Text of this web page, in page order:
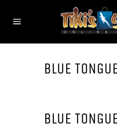
content
BLUE
BLUE